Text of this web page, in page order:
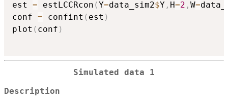
est = estLCCRcon (Y=data_sim2$Y , H=2 , W=
conf = confint ( est )
plot ( conf )
Simulated data 1
Description